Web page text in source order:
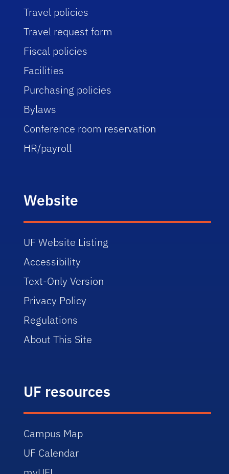
Travel policies
Travel request form
Fiscal policies
Facilities
Purchasing policies
Bylaws
Conference room reservation
HR/payroll
Website
UF Website Listing
Accessibility
Text-Only Version
Privacy Policy
Regulations
About This Site
UF resources
Campus Map
UF Calendar